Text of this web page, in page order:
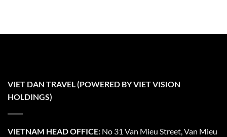
VIET DAN TRAVEL (POWERED BY VIET VISION
HOLDINGS)
VIETNAM HEAD OFFICE: No 31 Van Mieu Street, Van Mieu